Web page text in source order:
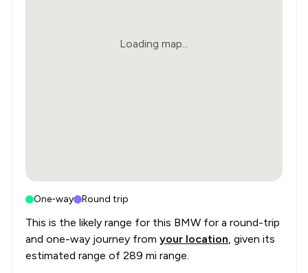
Loading map...
One-way Round trip
This is the likely range for this BMW for a round-trip
and one-way journey from your location, given its
estimated range of 289 mi range.